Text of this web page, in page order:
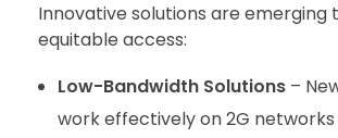
Innovative solutions are emerging
equitable access:
Low-Bandwidth Solutions–
work effectively on 2G networks